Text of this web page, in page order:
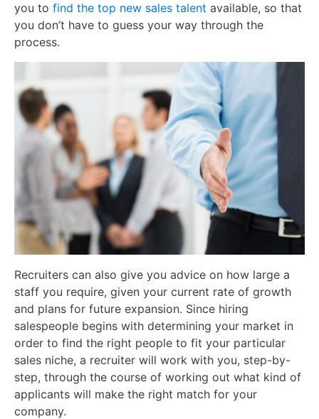
you to find the top new sales talent available, so that
you don’t have to guess your way through the
process.
Recruiters can also give you advice on how large a
staff you require, given your current rate of growth
and plans for future expansion. Since hiring
salespeople begins with determining your market in
order to find the right people to fit your particular
sales niche, a recruiter will work with you, step-by-
step, through the course of working out what kind of
applicants will make the right match for your
company.